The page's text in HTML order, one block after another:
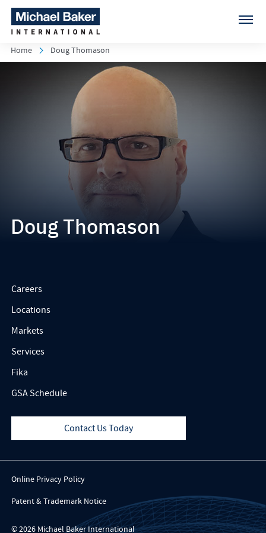
Home Doug Thomason
Doug Thomason
Careers
Locations
Markets
Services
Fika
GSA Schedule
Contact Us Today
Online Privacy Policy
Patent & Trademark Notice
© 2026 Michael Baker International